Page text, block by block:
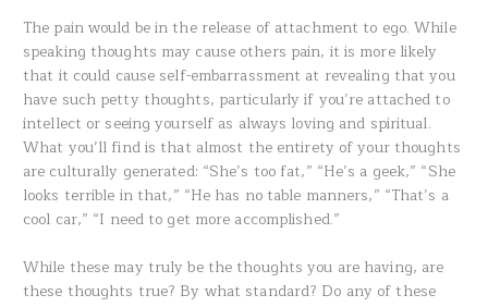
The pain would be in the release of attachment to ego. While
speaking thoughts may cause others pain, it is more likely
that it could cause self-embarrassment at revealing that you
have such petty thoughts, particularly if you’re attached to
intellect or seeing yourself as always loving and spiritual.
What you’ll find is that almost the entirety of your thoughts
are culturally generated: “She’s too fat,” “He’s a geek,” “She
looks terrible in that,” “He has no table manners,” “That’s a
cool car,” “I need to get more accomplished.”
While these may truly be the thoughts you are having, are
these thoughts true? By what standard? Do any of these